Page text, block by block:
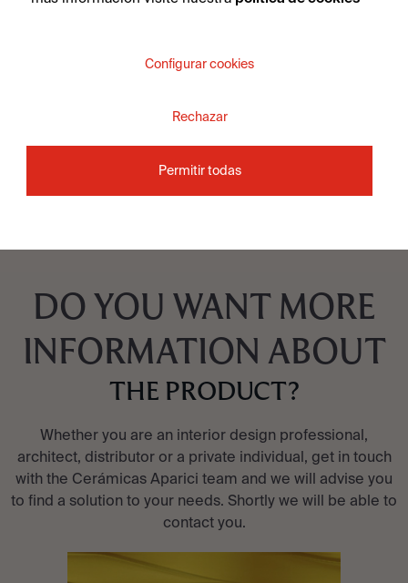
SEE COLLECTION
DO YOU WANT MORE
INFORMATION ABOUT
THE PRODUCT?
Whether you are an interior design professional,
architect, distributor or a private individual, get in touch
with the Cerámicas Aparici team and we will advise you
to find a solution to your needs. Shortly we will be able to
contact you.
Configurar cookies
Rechazar
Permitir todas